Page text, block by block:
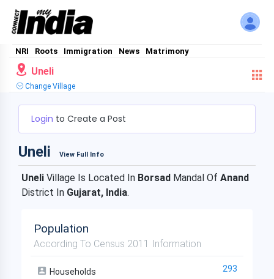
NRI Roots Immigration News Matrimony
Uneli
Change Village
Login to Create a Post
Uneli View Full Info
Uneli Village Is Located In Borsad Mandal Of Anand
District In Gujarat, India.
Population
According To Census 2011 Information
Households 293